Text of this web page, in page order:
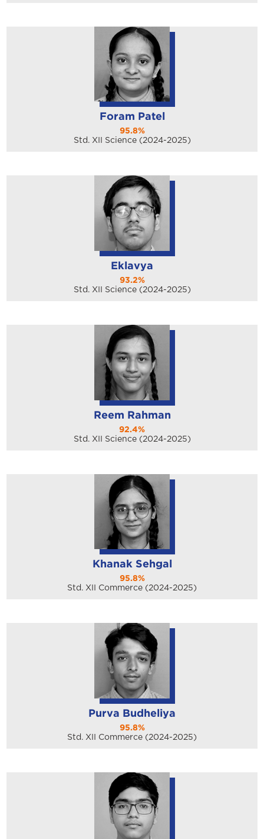
Foram Patel
95.8%
Std. XII Science (2024-2025)
Eklavya
93.2%
Std. XII Science (2024-2025)
Reem Rahman
92.4%
Std. XII Science (2024-2025)
Khanak Sehgal
95.8%
Std. XII Commerce (2024-2025)
Purva Budheliya
95.8%
Std. XII Commerce (2024-2025)